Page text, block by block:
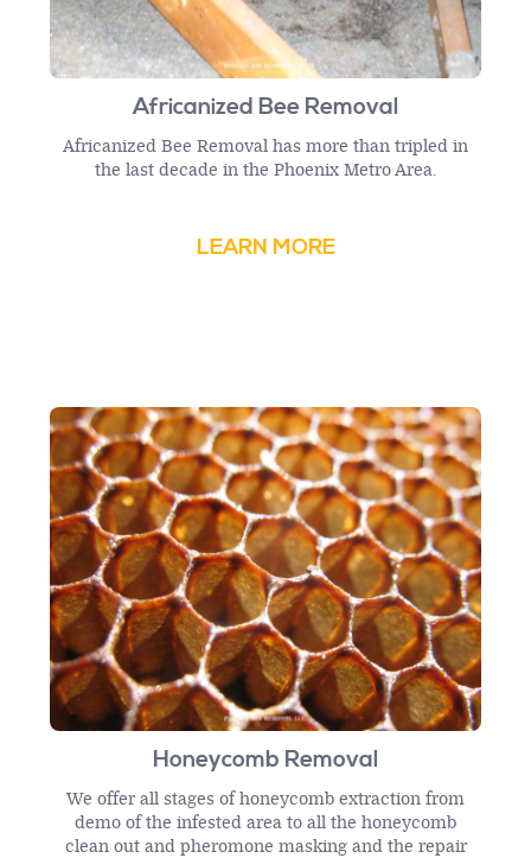
Africanized Bee Removal
Africanized Bee Removal has more than tripled in
the last decade in the Phoenix Metro Area.
LEARN MORE
Honeycomb Removal
We offer all stages of honeycomb extraction from
demo of the infested area to all the honeycomb
clean out and pheromone masking and the repair